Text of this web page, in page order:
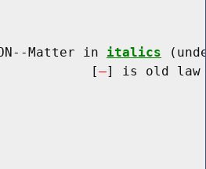
Matter in
italics
[
] is old law